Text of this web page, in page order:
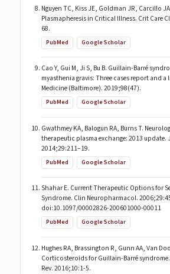
Nguyen TC, Kiss JE, Goldman JR, Carcillo
Plasmapheresis in Critical Illness. Crit Care
68.
PubMed Google Scholar
Cao Y, Gui M, Ji S, Bu B. Guillain-Barré
myasthenia gravis: Three cases report and a
Medicine (Baltimore). 2019;98(47).
PubMed Google Scholar
Gwathmey KA, Balogun RA, Burns T.
therapeutic plasma exchange: 2013 update.
2014;29:211–19.
PubMed Google Scholar
Shahar E. Current Therapeutic Options for
Syndrome. Clin Neuropharmacol.
doi:10.1097/00002826-200601000-00011
PubMed Google Scholar
Hughes RA, Brassington R, Gunn AA, Van
Corticosteroids for Guillain-Barré
Rev. 2016;10:1-5.